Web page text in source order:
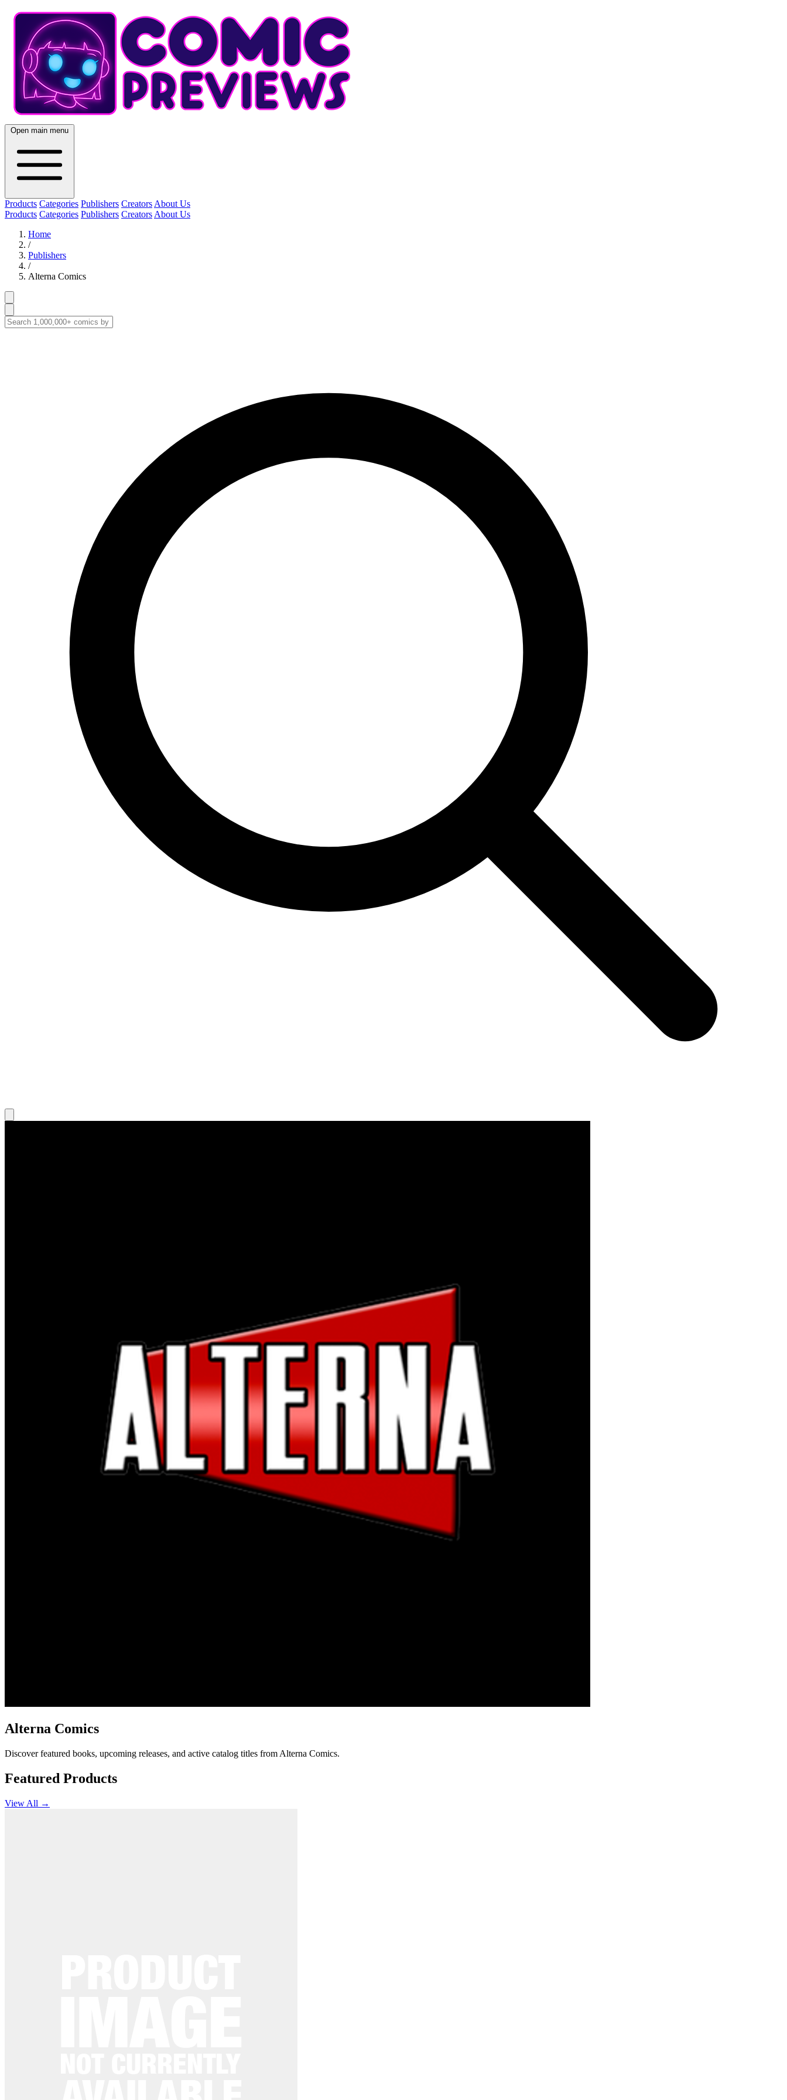
Open main menu
Products Categories Publishers Creators About Us
Products Categories Publishers Creators About Us
Home
/
Publishers
/
Alterna Comics
Alterna Comics
Discover featured books, upcoming releases, and active catalog titles from Alterna Comics.
Featured Products
View All →